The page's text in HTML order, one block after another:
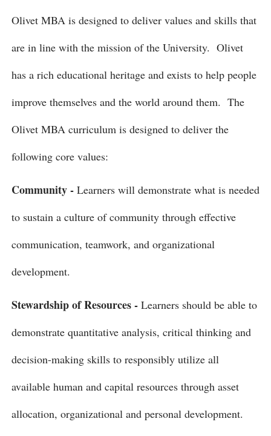
Olivet MBA is designed to deliver values and skills that
are in line with the mission of the University. Olivet
has a rich educational heritage and exists to help people
improve themselves and the world around them. The
Olivet MBA curriculum is designed to deliver the
following core values:
Community - Learners will demonstrate what is needed
to sustain a culture of community through effective
communication, teamwork, and organizational
development.
Stewardship of Resources - Learners should be able to
demonstrate quantitative analysis, critical thinking and
decision-making skills to responsibly utilize all
available human and capital resources through asset
allocation, organizational and personal development.